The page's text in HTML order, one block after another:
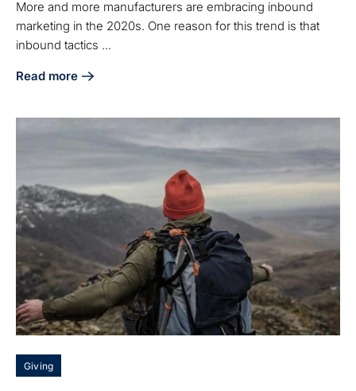
More and more manufacturers are embracing inbound
marketing in the 2020s. One reason for this trend is that
inbound tactics ...
Read more
about Inbound Marketing for Manufacturers: Proven Tips
Giving